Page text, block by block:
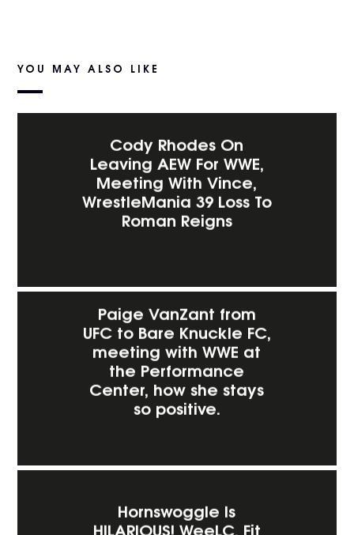
YOU MAY ALSO LIKE
Cody Rhodes On
Leaving AEW For WWE,
Meeting With Vince,
WrestleMania 39 Loss To
Roman Reigns
Paige VanZant from
UFC to Bare Knuckle FC,
meeting with WWE at
the Performance
Center, how she stays
so positive.
Hornswoggle Is
HILARIOUS! WeeLC, Fit